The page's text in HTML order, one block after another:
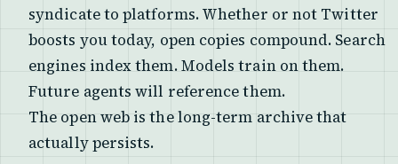
syndicate to platforms. Whether or not Twitter
boosts you today, open copies compound. Search
engines index them. Models train on them.
Future agents will reference them.
The open web is the long-term archive that
actually persists.